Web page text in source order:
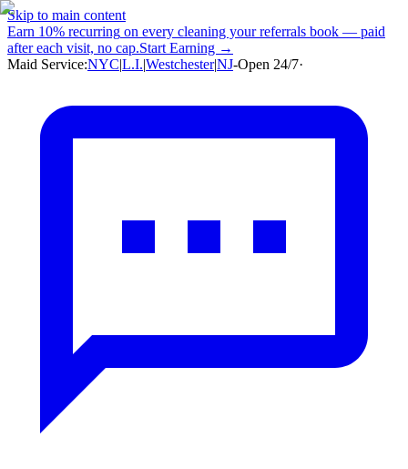
Skip to main content
Earn 10% recurring on every cleaning your referrals book — paid
after each visit, no cap.Start Earning →
Maid Service:NYC|L.I.|Westchester|NJ-Open 24/7·